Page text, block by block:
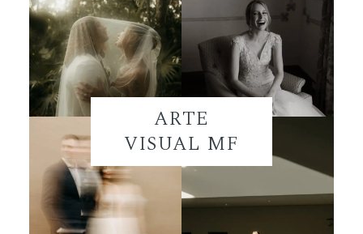
ARTE
VISUAL MF